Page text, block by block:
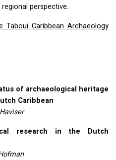
perspective.
Caribbean Archaeology
of archaeological heritage
Caribbean
research in the Dutch